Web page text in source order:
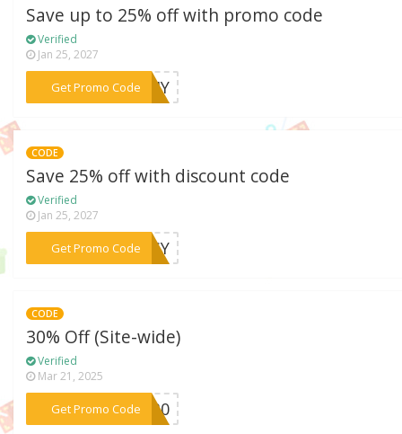
Save up to 25% off with promo code
Verified
Jan 25, 2027
Get Promo Code***IDIY
CODE
Save 25% off with discount code
Verified
Jan 25, 2027
Get Promo Code***AISY
CODE
30% Off (Site-wide)
Verified
Mar 21, 2025
Get Promo Code
***NY30